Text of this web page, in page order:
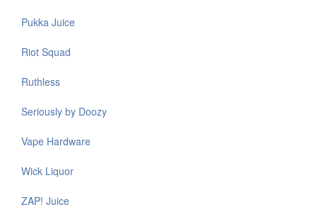
Pukka Juice
Riot Squad
Ruthless
Seriously by Doozy
Vape Hardware
Wick Liquor
ZAP! Juice